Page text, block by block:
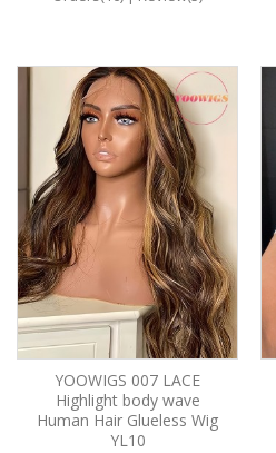
YOOWIGS 007 LACE
Highlight body wave
Human Hair Glueless Wig
YL10